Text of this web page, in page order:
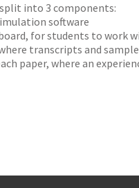
into 3 components:
software
for students to work
transcripts and
paper, where an